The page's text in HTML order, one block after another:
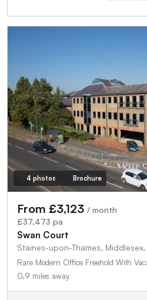
4 photos Brochure
From £3,123 / month
£37,473 pa
Swan Court
Staines-upon-Thames, Middlesex,
Rare Modern Office Freehold With
0.9 miles away